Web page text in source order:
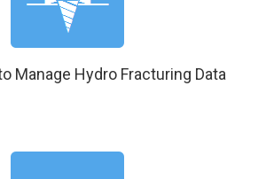
Manage Hydro Fracturing Data